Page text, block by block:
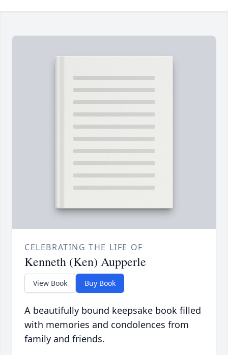
CELEBRATING THE LIFE OF
Kenneth (Ken) Aupperle
View Book Buy Book
A beautifully bound keepsake book filled
with memories and condolences from
family and friends.